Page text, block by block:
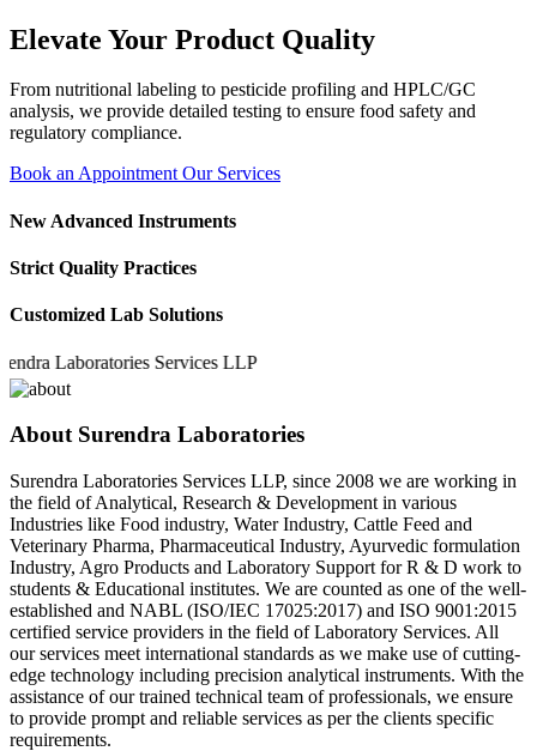
Elevate Your Product Quality
From nutritional labeling to pesticide profiling and HPLC/GC
analysis, we provide detailed testing to ensure food safety and
regulatory compliance.
Book an Appointment Our Services
New Advanced Instruments
Strict Quality Practices
Customized Lab Solutions
Laboratories Services LLP
About Surendra Laboratories
Surendra Laboratories Services LLP, since 2008 we are working in
the field of Analytical, Research & Development in various
Industries like Food industry, Water Industry, Cattle Feed and
Veterinary Pharma, Pharmaceutical Industry, Ayurvedic formulation
Industry, Agro Products and Laboratory Support for R & D work to
students & Educational institutes. We are counted as one of the well-
established and NABL (ISO/IEC 17025:2017) and ISO 9001:2015
certified service providers in the field of Laboratory Services. All
our services meet international standards as we make use of cutting-
edge technology including precision analytical instruments. With the
assistance of our trained technical team of professionals, we ensure
to provide prompt and reliable services as per the clients specific
requirements.